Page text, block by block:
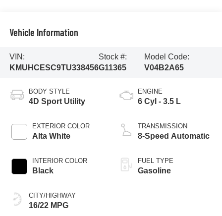
Vehicle Information
VIN:
KMUHCESC9TU338456
Stock #:
G11365
Model Code:
V04B2A65
BODY STYLE
4D Sport Utility
EXTERIOR COLOR
Alta White
INTERIOR COLOR
Black
CITY/HIGHWAY
16/22 MPG
ENGINE
6 Cyl - 3.5 L
TRANSMISSION
8-Speed Automatic
FUEL TYPE
Gasoline